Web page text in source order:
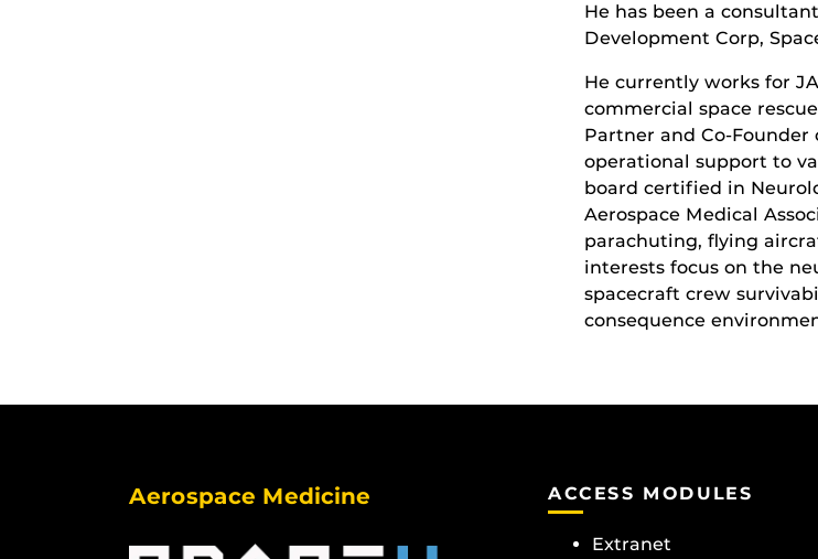
He has been a
Development Corp,
He currently works for
commercial space
Partner and Co-Founder
operational support to
board certified in
Aerospace Medical
parachuting, flying
interests focus on the
spacecraft crew
consequence
Aerospace Medicine ACCESS MODULES
Extranet